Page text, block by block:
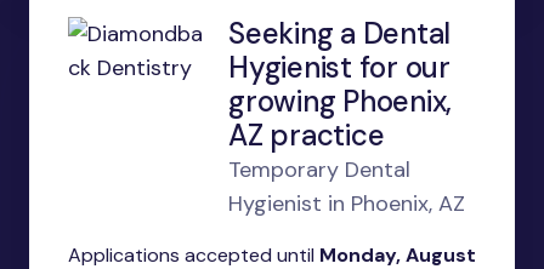
Seeking a Dental
Hygienist for our
growing Phoenix,
AZ practice
Temporary Dental
Hygienist in Phoenix, AZ
Applications accepted until Monday, August